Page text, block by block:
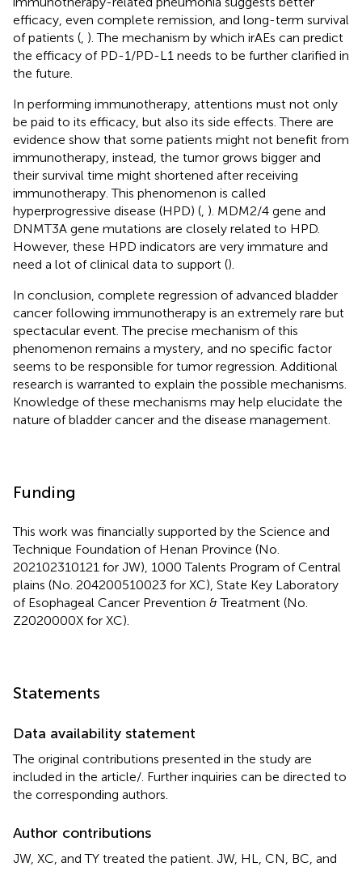
efficacy, even complete remission, and long-term survival
of patients ( ). The mechanism by which irAEs can predict
the efficacy of PD-1/PD-L1 needs to be further clarified in
the future.
In performing immunotherapy, attentions must not only
be paid to its efficacy, but also its side effects. There are
evidence show that some patients might not benefit from
immunotherapy, instead, the tumor grows bigger and
their survival time might shortened after receiving
immunotherapy. This phenomenon is called
hyperprogressive disease (HPD) ( ). MDM2/4 gene and
DNMT3A gene mutations are closely related to HPD.
However, these HPD indicators are very immature and
need a lot of clinical data to support ().
In conclusion, complete regression of advanced bladder
cancer following immunotherapy is an extremely rare but
spectacular event. The precise mechanism of this
phenomenon remains a mystery, and no specific factor
seems to be responsible for tumor regression. Additional
research is warranted to explain the possible mechanisms.
Knowledge of these mechanisms may help elucidate the
nature of bladder cancer and the disease management.
Funding
This work was financially supported by the Science and
Technique Foundation of Henan Province (No.
202102310121 for JW), 1000 Talents Program of Central
plains (No. 204200510023 for XC), State Key Laboratory
of Esophageal Cancer Prevention & Treatment (No.
Z2020000X for XC).
Statements
Data availability statement
The original contributions presented in the study are
included in the article/ . Further inquiries can be directed to
the corresponding authors.
Author contributions
JW, XC, and TY treated the patient. JW, HL, CN, BC, and